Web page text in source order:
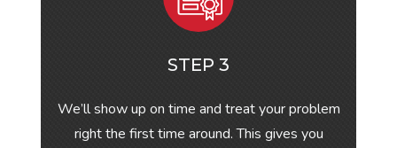
STEP 3
We’ll show up on time and treat your problem
right the first time around. This gives you